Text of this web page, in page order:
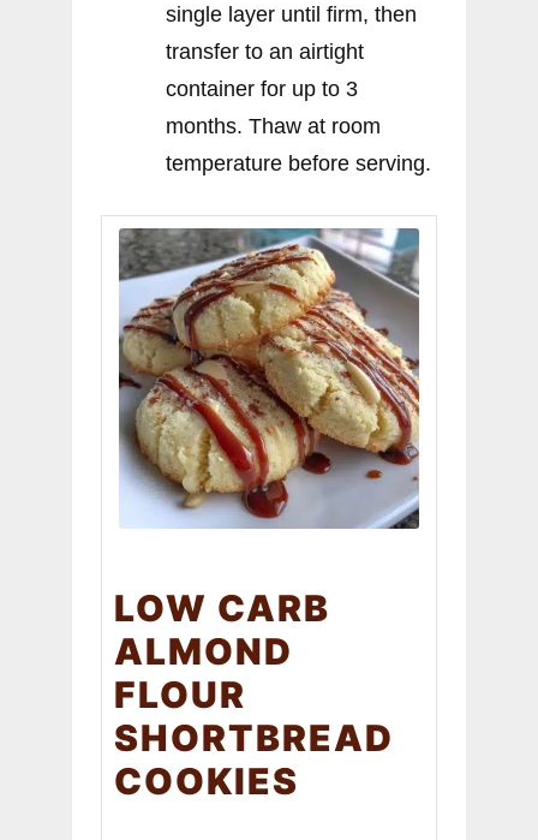
single layer until firm, then
transfer to an airtight
container for up to 3
months. Thaw at room
temperature before serving.
LOW CARB
ALMOND
FLOUR
SHORTBREAD
COOKIES